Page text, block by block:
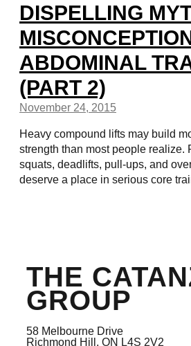
DISPELLING
ABDOMINAL
(PART 2)
November 24, 2015
Heavy compound lifts may build
strength than most people realize.
squats, deadlifts, pull-ups, and
deserve a place in serious core
THE
GROUP
58 Melbourne Drive
Richmond Hill, ON L4S 2V2